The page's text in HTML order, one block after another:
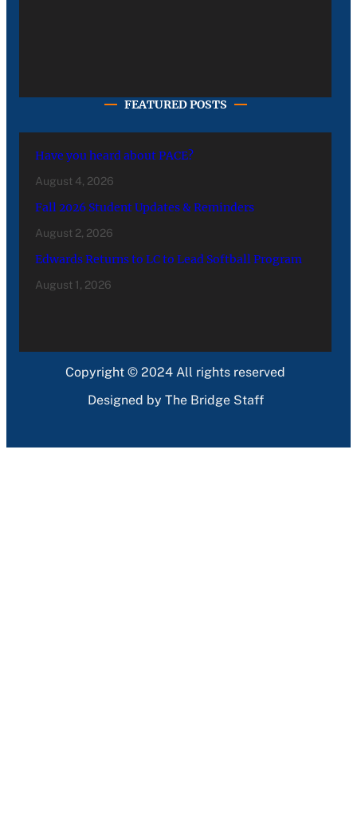
FEATURED POSTS
Have you heard about PACE?
August 4, 2026
Fall 2026 Student Updates & Reminders
August 2, 2026
Edwards Returns to LC to Lead Softball Program
August 1, 2026
Copyright © 2024 All rights reserved
Designed by The Bridge Staff